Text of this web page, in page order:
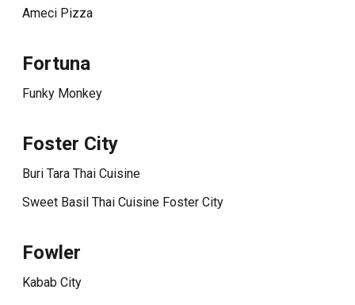
Ameci Pizza
Fortuna
Funky Monkey
Foster City
Buri Tara Thai Cuisine
Sweet Basil Thai Cuisine Foster City
Fowler
Kabab City